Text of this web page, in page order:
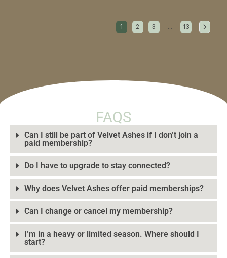
1 2 3 … 13
FAQS
Can I still be part of Velvet Ashes if I don’t join a
paid membership?
Do I have to upgrade to stay connected?
Why does Velvet Ashes offer paid memberships?
Can I change or cancel my membership?
I’m in a heavy or limited season. Where should I
start?